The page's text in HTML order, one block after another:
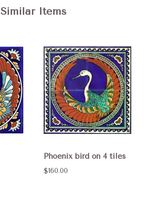
Similar Items
Phoenix bird on 4 tiles
$160.00